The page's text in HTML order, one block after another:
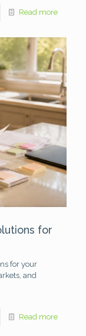
Read more
for
for your
and
Read more